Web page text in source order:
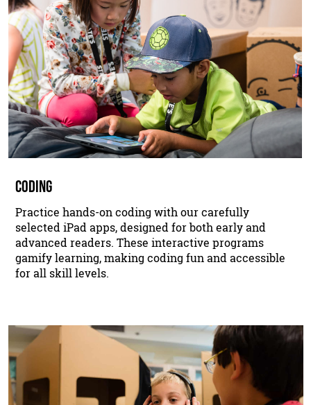
CODING
Practice hands-on coding with our carefully
selected iPad apps, designed for both early and
advanced readers. These interactive programs
gamify learning, making coding fun and accessible
for all skill levels.